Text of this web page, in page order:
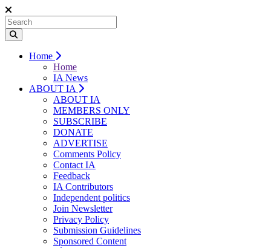
Home
Home
IA News
ABOUT IA
ABOUT IA
MEMBERS ONLY
SUBSCRIBE
DONATE
ADVERTISE
Comments Policy
Contact IA
Feedback
IA Contributors
Independent politics
Join Newsletter
Privacy Policy
Submission Guidelines
Sponsored Content